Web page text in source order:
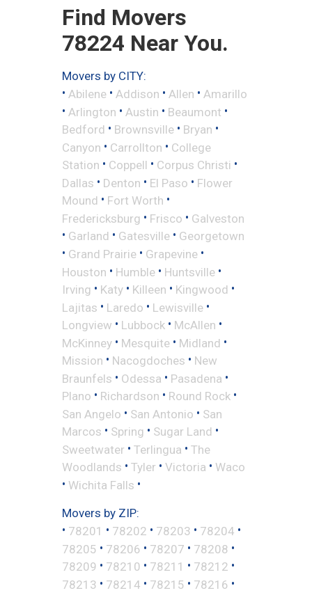
Find Movers
78224 Near You.
Movers by CITY:
• Abilene • Addison • Allen • Amarillo
• Arlington • Austin • Beaumont •
Bedford • Brownsville • Bryan •
Canyon • Carrollton • College
Station • Coppell • Corpus Christi •
Dallas • Denton • El Paso • Flower
Mound • Fort Worth •
Fredericksburg • Frisco • Galveston
• Garland • Gatesville • Georgetown
• Grand Prairie • Grapevine •
Houston • Humble • Huntsville •
Irving • Katy • Killeen • Kingwood •
Lajitas • Laredo • Lewisville •
Longview • Lubbock • McAllen •
McKinney • Mesquite • Midland •
Mission • Nacogdoches • New
Braunfels • Odessa • Pasadena •
Plano • Richardson • Round Rock •
San Angelo • San Antonio • San
Marcos • Spring • Sugar Land •
Sweetwater • Terlingua • The
Woodlands • Tyler • Victoria • Waco
• Wichita Falls •
Movers by ZIP:
• 78201 • 78202 • 78203 • 78204 •
78205 • 78206 • 78207 • 78208 •
78209 • 78210 • 78211 • 78212 •
78213 • 78214 • 78215 • 78216 •